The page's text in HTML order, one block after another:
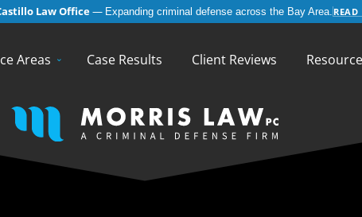
English Español( Spanish)
Law Office— Expanding criminal defense across the Bay Area. READ
Areas Case Results Client Reviews